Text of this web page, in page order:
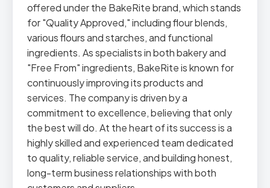
offered under the BakeRite brand, which stands
for "Quality Approved," including flour blends,
various flours and starches, and functional
ingredients. As specialists in both bakery and
"Free From" ingredients, BakeRite is known for
continuously improving its products and
services. The company is driven by a
commitment to excellence, believing that only
the best will do. At the heart of its success is a
highly skilled and experienced team dedicated
to quality, reliable service, and building honest,
long-term business relationships with both